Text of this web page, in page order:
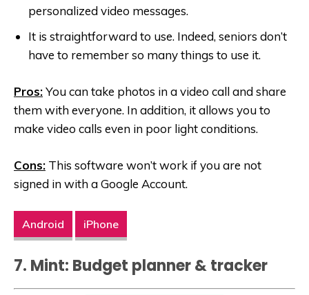
personalized video messages.
It is straightforward to use. Indeed, seniors don’t
have to remember so many things to use it.
Pros:You can take photos in a video call and share
them with everyone. In addition, it allows you to
make video calls even in poor light conditions.
Cons: This software won’t work if you are not
signed in with a Google Account.
Android iPhone
7. Mint: Budget planner & tracker